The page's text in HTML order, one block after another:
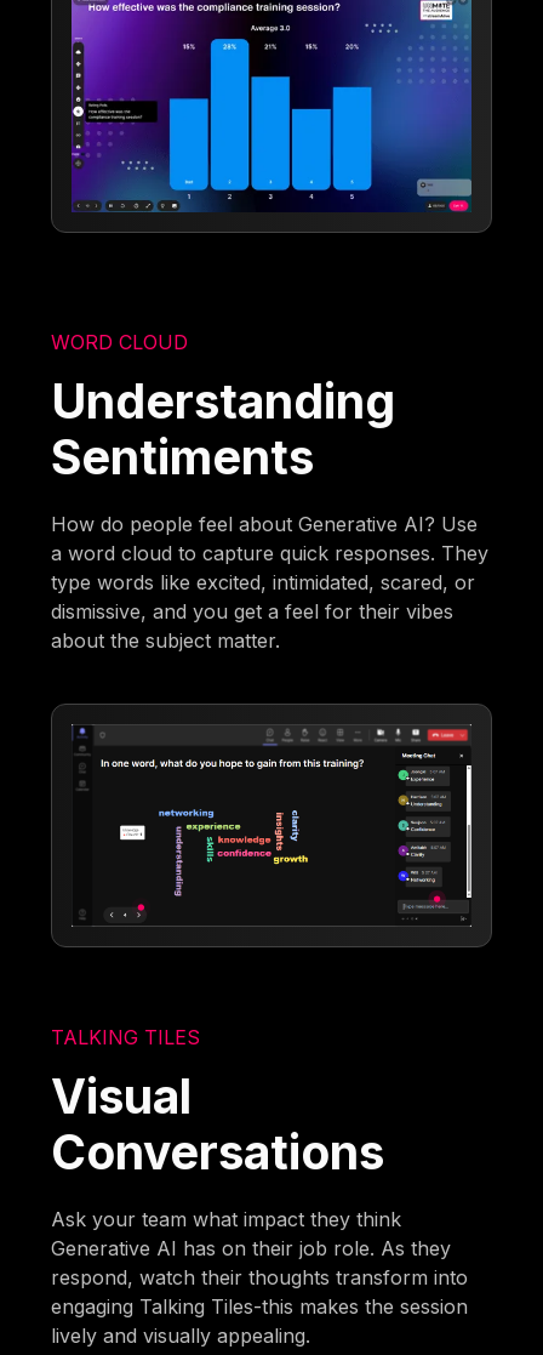
WORD CLOUD
Understanding
Sentiments
How do people feel about Generative AI? Use
a word cloud to capture quick responses. They
type words like excited, intimidated, scared, or
dismissive, and you get a feel for their vibes
about the subject matter.
TALKING TILES
Visual
Conversations
Ask your team what impact they think
Generative AI has on their job role. As they
respond, watch their thoughts transform into
engaging Talking Tiles-this makes the session
lively and visually appealing.